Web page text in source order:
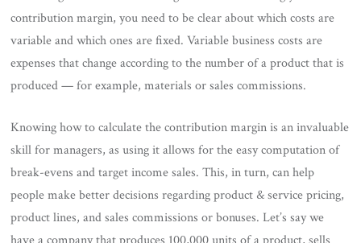
contribution margin, you need to be clear about which costs are
variable and which ones are fixed. Variable business costs are
expenses that change according to the number of a product that is
produced — for example, materials or sales commissions.
Knowing how to calculate the contribution margin is an invaluable
skill for managers, as using it allows for the easy computation of
break-evens and target income sales. This, in turn, can help
people make better decisions regarding product & service pricing,
product lines, and sales commissions or bonuses. Let’s say we